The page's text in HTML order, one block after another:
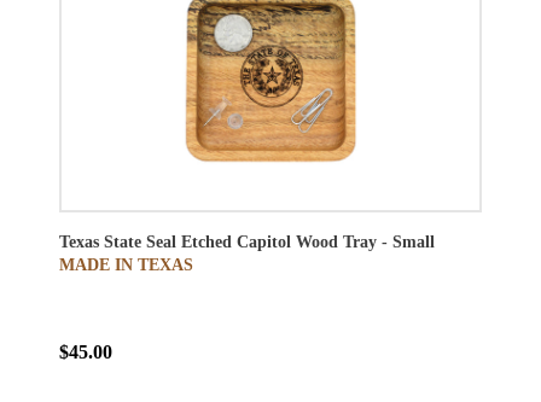
Texas State Seal Etched Capitol Wood Tray - Small
MADE IN TEXAS
$45.00